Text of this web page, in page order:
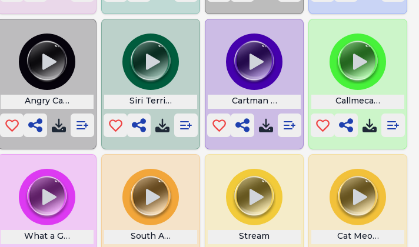
Angry Cat Prank Meme Siri Terrible Liar Cartman Balls Callmecarson
What a Good Boy South American Parrot Stream Cat Meowing